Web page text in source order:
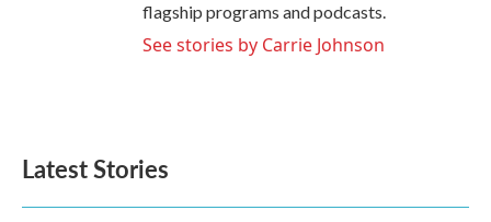
flagship programs and podcasts.
See stories by Carrie Johnson
Latest Stories